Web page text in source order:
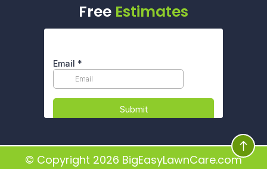
Free Estimates
© Copyright 2026 BigEasyLawnCare.com